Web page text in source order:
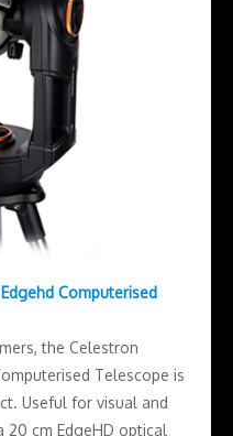
Computerised
the Celestron
Telescope is
Useful for visual and
20 cm EdgeHD optical